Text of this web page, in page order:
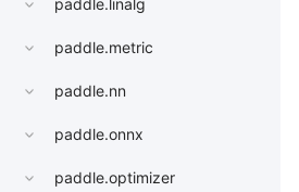
paddle.linalg
paddle.metric
paddle.nn
paddle.onnx
paddle.optimizer